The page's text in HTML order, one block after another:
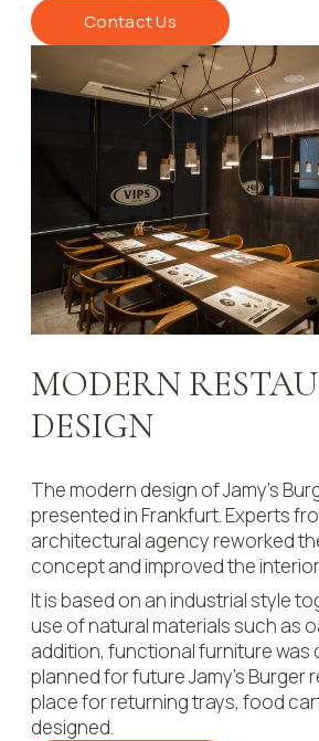
Contact Us
MODERN
DESIGN
The modern design of Jamy's
presented in Frankfurt. Experts
architectural agency reworked
concept and improved the interior.
It is based on an industrial style
use of natural materials such as
addition, functional furniture was
planned for future Jamy's Burger
place for returning trays, food
designed.